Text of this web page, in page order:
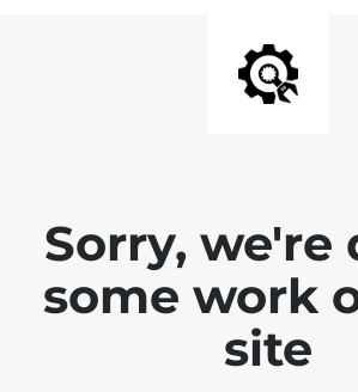
Sorry, we're
some work
site